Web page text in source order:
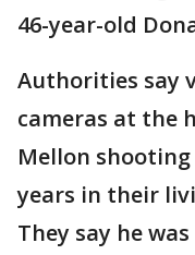
46-year-old
Authorities say
cameras at the
Mellon
years in their
They say he